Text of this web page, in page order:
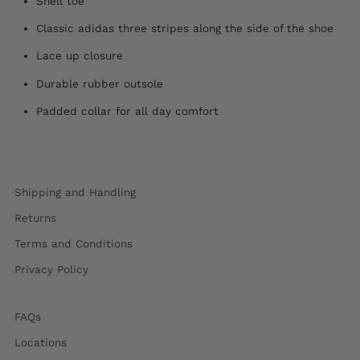
Classic adidas three stripes along the side of the shoe
Lace up closure
Durable rubber outsole
Padded collar for all day comfort
Shipping and Handling
Returns
Terms and Conditions
Privacy Policy
FAQs
Locations